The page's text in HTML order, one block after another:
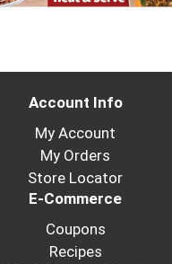
Account Info
My Account
My Orders
Store Locator
E-Commerce
Coupons
Recipes